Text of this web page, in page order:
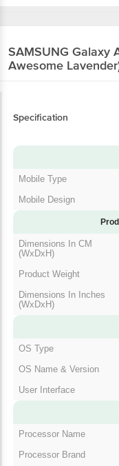
SAMSUNG Galaxy
Awesome
Specification
Mobile Type
Mobile Design
Dimensions In CM
(WxDxH)
Product Weight
Dimensions In Inches
(WxDxH)
OS Type
OS Name & Version
User Interface
Processor Name
Processor Brand